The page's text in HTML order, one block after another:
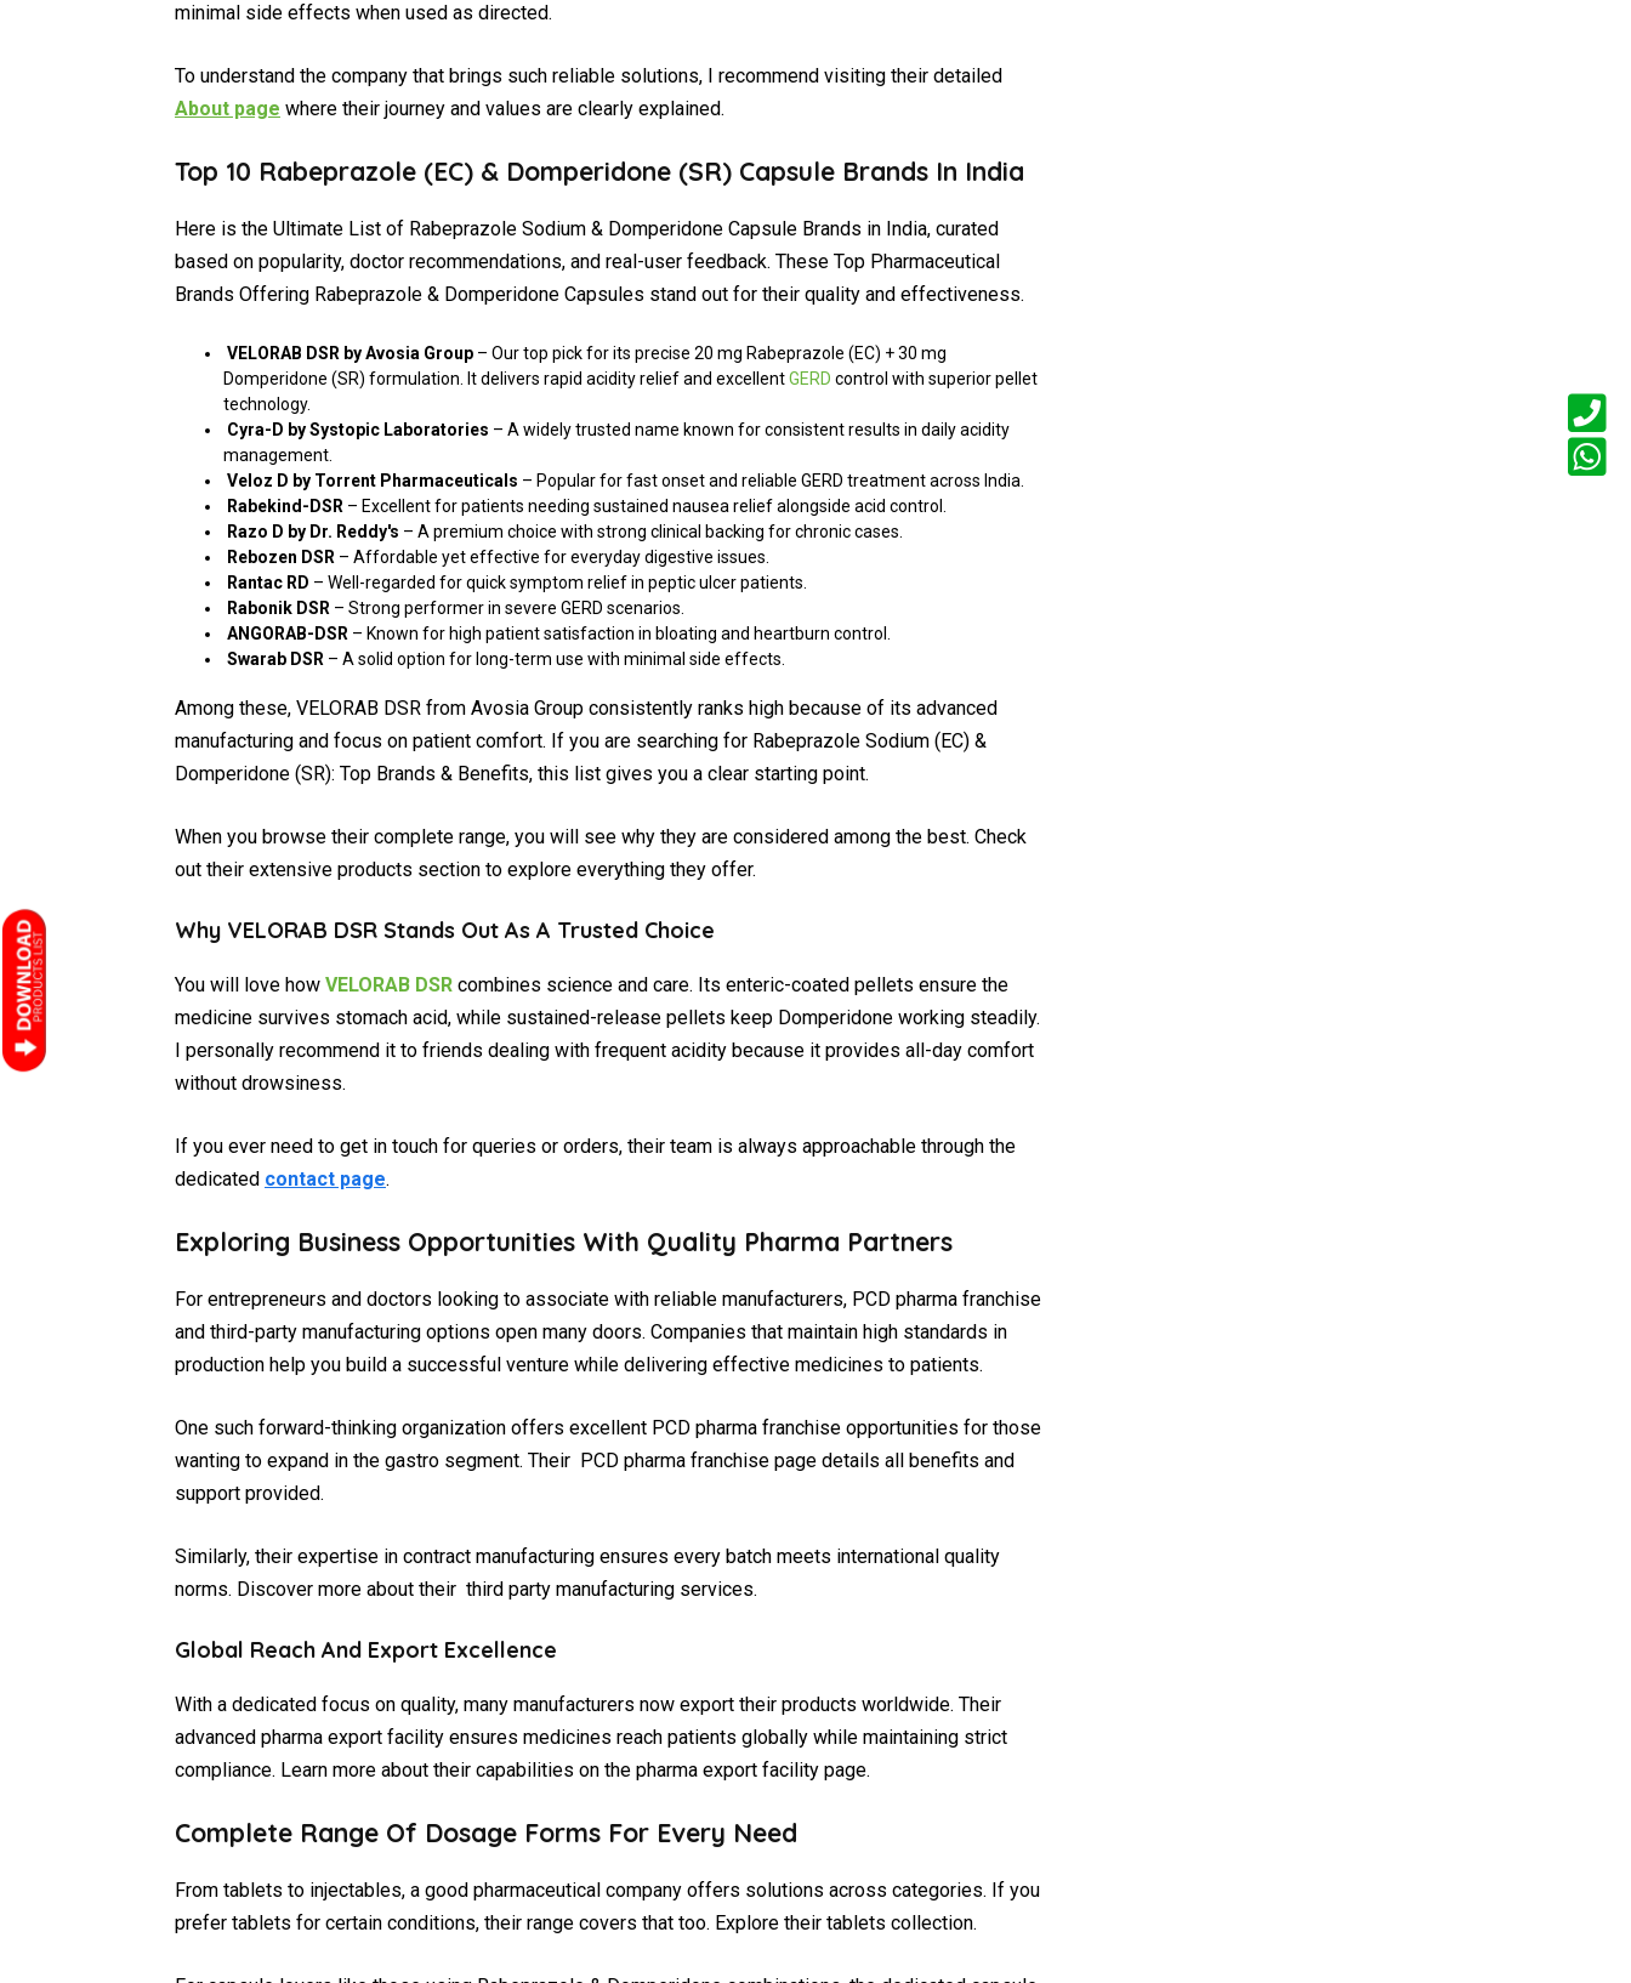
minimal side effects when used as directed.
To understand the company that brings such reliable solutions, I recommend visiting their detailed
About page where their journey and values are clearly explained.
Top 10 Rabeprazole (EC) & Domperidone (SR) Capsule Brands In India
Here is the Ultimate List of Rabeprazole Sodium & Domperidone Capsule Brands in India, curated
based on popularity, doctor recommendations, and real-user feedback. These Top Pharmaceutical
Brands Offering Rabeprazole & Domperidone Capsules stand out for their quality and effectiveness.
VELORAB DSR by Avosia Group – Our top pick for its precise 20 mg Rabeprazole (EC) + 30 mg
Domperidone (SR) formulation. It delivers rapid acidity relief and excellentGERD control with superior pellet
technology.
Cyra-D by Systopic Laboratories – A widely trusted name known for consistent results in daily acidity
management.
Veloz D by Torrent Pharmaceuticals – Popular for fast onset and reliable GERD treatment across India.
Rabekind-DSR – Excellent for patients needing sustained nausea relief alongside acid control.
Razo D by Dr. Reddy's – A premium choice with strong clinical backing for chronic cases.
Rebozen DSR – Affordable yet effective for everyday digestive issues.
Rantac RD – Well-regarded for quick symptom relief in peptic ulcer patients.
Rabonik DSR – Strong performer in severe GERD scenarios.
ANGORAB-DSR – Known for high patient satisfaction in bloating and heartburn control.
Swarab DSR – A solid option for long-term use with minimal side effects.
Among these, VELORAB DSR from Avosia Group consistently ranks high because of its advanced
manufacturing and focus on patient comfort. If you are searching for Rabeprazole Sodium (EC) &
Domperidone (SR): Top Brands & Benefits, this list gives you a clear starting point.
When you browse their complete range, you will see why they are considered among the best. Check
out their extensive products section to explore everything they offer.
Why VELORAB DSR Stands Out As A Trusted Choice
You will love how VELORAB DSR combines science and care. Its enteric-coated pellets ensure the
medicine survives stomach acid, while sustained-release pellets keep Domperidone working steadily.
I personally recommend it to friends dealing with frequent acidity because it provides all-day comfort
without drowsiness.
If you ever need to get in touch for queries or orders, their team is always approachable through the
dedicated contact page.
Exploring Business Opportunities With Quality Pharma Partners
For entrepreneurs and doctors looking to associate with reliable manufacturers, PCD pharma franchise
and third-party manufacturing options open many doors. Companies that maintain high standards in
production help you build a successful venture while delivering effective medicines to patients.
One such forward-thinking organization offers excellent PCD pharma franchise opportunities for those
wanting to expand in the gastro segment. Their PCD pharma franchise page details all benefits and
support provided.
Similarly, their expertise in contract manufacturing ensures every batch meets international quality
norms. Discover more about their third party manufacturing services.
Global Reach And Export Excellence
With a dedicated focus on quality, many manufacturers now export their products worldwide. Their
advanced pharma export facility ensures medicines reach patients globally while maintaining strict
compliance. Learn more about their capabilities on the pharma export facility page.
Complete Range Of Dosage Forms For Every Need
From tablets to injectables, a good pharmaceutical company offers solutions across categories. If you
prefer tablets for certain conditions, their range covers that too. Explore their tablets collection.